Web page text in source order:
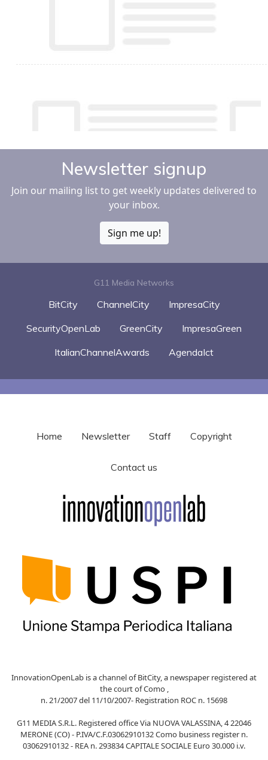
Newsletter signup
Join our mailing list to get weekly updates delivered to
your inbox.
Sign me up!
G11 Media Networks
BitCity ChannelCity
ImpresaCity
SecurityOpenLab
GreenCity
ImpresaGreen
ItalianChannelAwards
AgendaIct
Home Newsletter Staff Copyright
Contact us
InnovationOpenLab is a channel of BitCity, a newspaper registered at
the court of Como ,
n. 21/2007 del 11/10/2007- Registration ROC n. 15698
G11 MEDIA S.R.L. Registered office Via NUOVA VALASSINA, 4 22046
MERONE (CO) - P.IVA/C.F.03062910132 Como business register n.
03062910132 - REA n. 293834 CAPITALE SOCIALE Euro 30.000 i.v.